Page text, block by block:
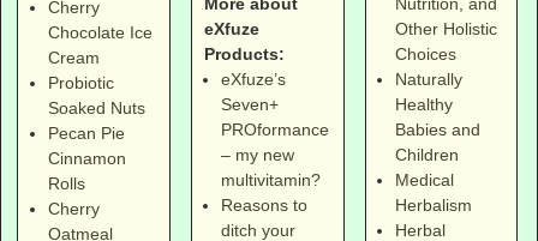
Cherry
Chocolate Ice
Cream
Probiotic
Soaked Nuts
Pecan Pie
Cinnamon
Rolls
Cherry
Oatmeal
More about
eXfuze
Products:
eXfuze’s
Seven+
PROformance
– my new
multivitamin?
Reasons to
ditch your
Nutrition, and
Other Holistic
Choices
Naturally
Healthy
Babies and
Children
Medical
Herbalism
Herbal